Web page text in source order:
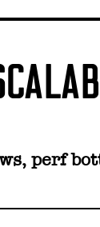
perf